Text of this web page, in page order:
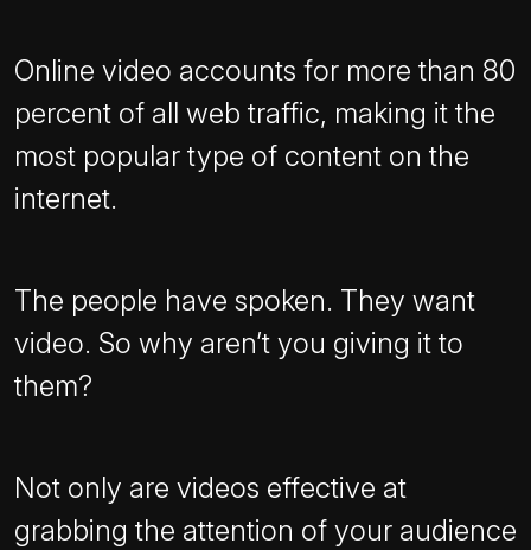
Online video accounts for more than 80
percent of all web traffic, making it the
most popular type of content on the
internet.
The people have spoken. They want
video. So why aren’t you giving it to
them?
Not only are videos effective at
grabbing the attention of your audience